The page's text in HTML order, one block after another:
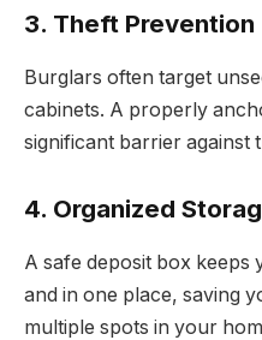
3. Theft Prevention
Burglars often target
cabinets. A properly
significant barrier against
4. Organized
A safe deposit box keeps
and in one place, saving
multiple spots in your